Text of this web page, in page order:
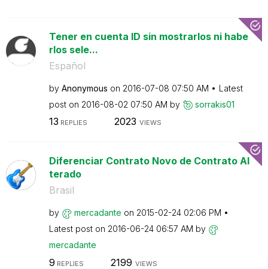
Tener en cuenta ID sin mostrarlos ni habe
rlos sele...
Español
by Anonymous on ‎2016-07-08 07:50 AM
Latest
post on ‎2016-08-02 07:50 AM by sorrakis01
13 REPLIES 2023 VIEWS
Diferenciar Contrato Novo de Contrato Al
terado
Brasil
by mercadante on ‎2015-02-24 02:06 PM
Latest post on ‎2016-06-24 06:57 AM by
mercadante
9 REPLIES 2199 VIEWS